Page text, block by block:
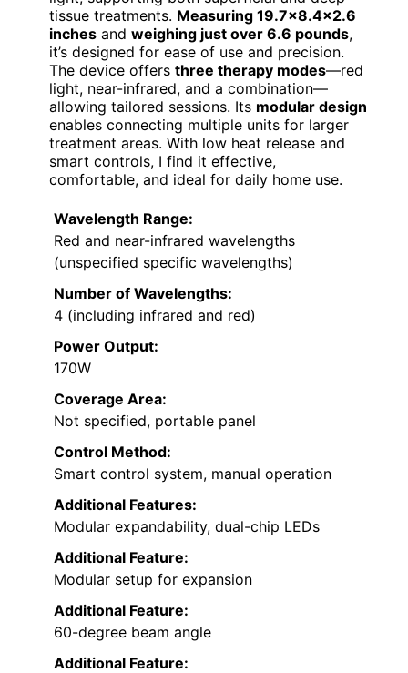
tissue treatments. Measuring 19.7×8.4×2.6
inches and weighing just over 6.6 pounds,
it’s designed for ease of use and precision.
The device offers three therapy modes—red
light, near-infrared, and a combination—
allowing tailored sessions. Its modular design
enables connecting multiple units for larger
treatment areas. With low heat release and
smart controls, I find it effective,
comfortable, and ideal for daily home use.
Wavelength Range:
Red and near-infrared wavelengths
(unspecified specific wavelengths)
Number of Wavelengths:
4 (including infrared and red)
Power Output:
170W
Coverage Area:
Not specified, portable panel
Control Method:
Smart control system, manual operation
Additional Features:
Modular expandability, dual-chip LEDs
Additional Feature:
Modular setup for expansion
Additional Feature:
60-degree beam angle
Additional Feature: